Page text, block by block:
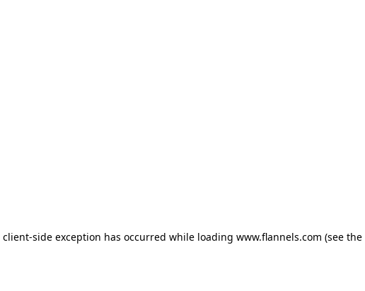
client-side exception has occurred while loading www.flannels.com (see the